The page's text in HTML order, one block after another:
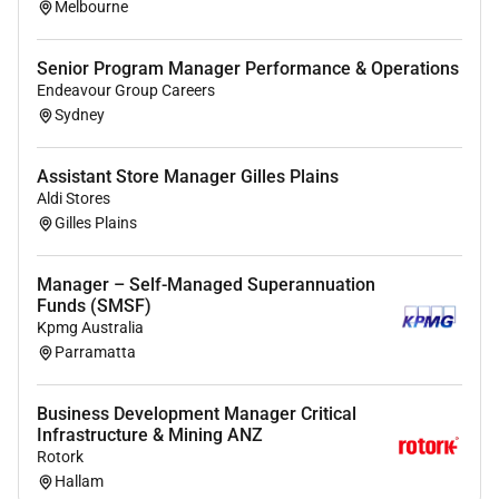
Effective in cross-functional stakeholder
engagement vendor
management in complex program
environments.
System knowledge of applications captured in
(refer: Core Technical Competencies) area.
end technologies backend development DevOps
and integration solutions as defined in (refer:
Core Technical Competencies) area.
Experience with cloud-native applications.
To read more about the role please
This is a f
Melbourne
Senior Program Manager Performance & Operations
Endeavour Group Careers
Sydney
Assistant Store Manager Gilles Plains
Aldi Stores
Gilles Plains
Manager – Self-Managed Superannuation
Funds (SMSF)
Kpmg Australia
Parramatta
Business Development Manager Critical
Infrastructure & Mining ANZ
Rotork
Hallam